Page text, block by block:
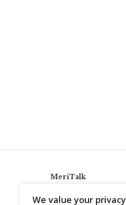
We value your privacy
MeriTalk